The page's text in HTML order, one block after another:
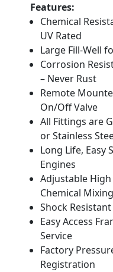
Features:
Chemical
UV Rated
Large Fill-Well
Corrosion
– Never Rust
Remote
On/Off Valve
All Fittings are
or Stainless
Long Life, Easy
Engines
Adjustable
Chemical Mixing
Shock
Easy Access
Service
Factory
Registration